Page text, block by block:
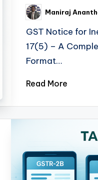
Posted
by
Maniraj
GST Notice for
17(5) – A
Format…
Read More